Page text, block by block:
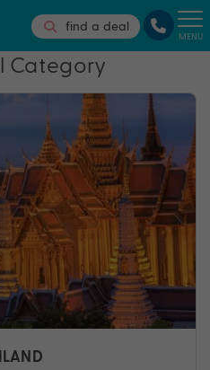
find a deal
MENU
Category